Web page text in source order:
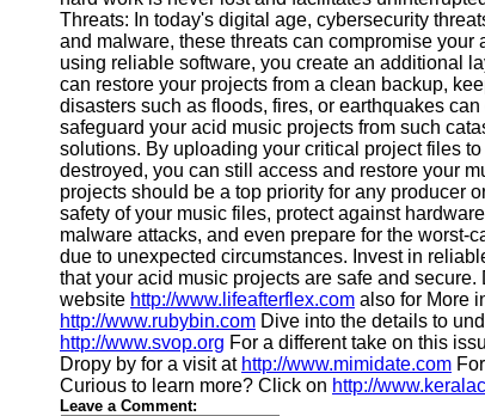
Accounting
and
Financial
Software
Threats: In today's digital age, cybersecurity
and malware, these threats can compromise
using reliable software, you create an additional
can restore your projects from a clean backup,
disasters such as floods, fires, or earthquakes
safeguard your acid music projects from such
solutions. By uploading your critical project files
destroyed, you can still access and restore your
projects should be a top priority for any producer
safety of your music files, protect against
malware attacks, and even prepare for the worst-
due to unexpected circumstances. Invest in
that your acid music projects are safe and secure.
website http://www.lifeafterflex.com also for More
http://www.rubybin.com Dive into the details to
http://www.svop.org For a different take on this
Dropy by for a visit at http://www.mimidate.com
Curious to learn more? Click on http://
Leave a Comment: